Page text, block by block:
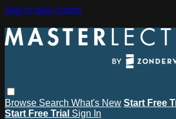
Skip to main content
Browse Search What's New Start Free
Start Free Trial Sign In